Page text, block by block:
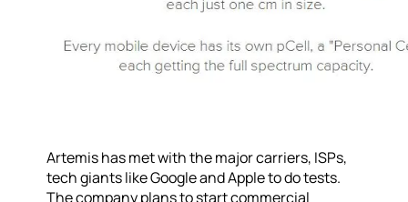
Artemis has met with the major carriers, ISPs,
tech giants like Google and Apple to do tests.
The company plans to start commercial